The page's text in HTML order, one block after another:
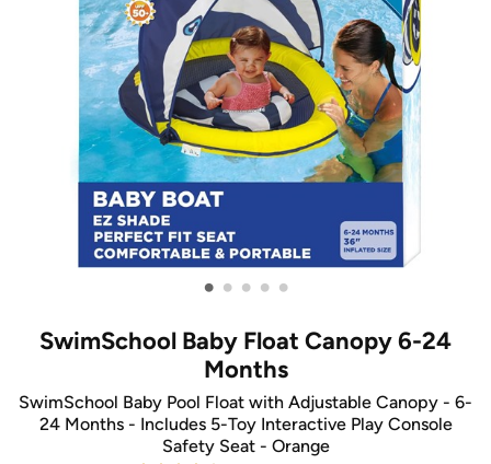
• • • • •
SwimSchool Baby Float Canopy 6-24
Months
SwimSchool Baby Pool Float with Adjustable Canopy - 6-
24 Months - Includes 5-Toy Interactive Play Console
Safety Seat - Orange